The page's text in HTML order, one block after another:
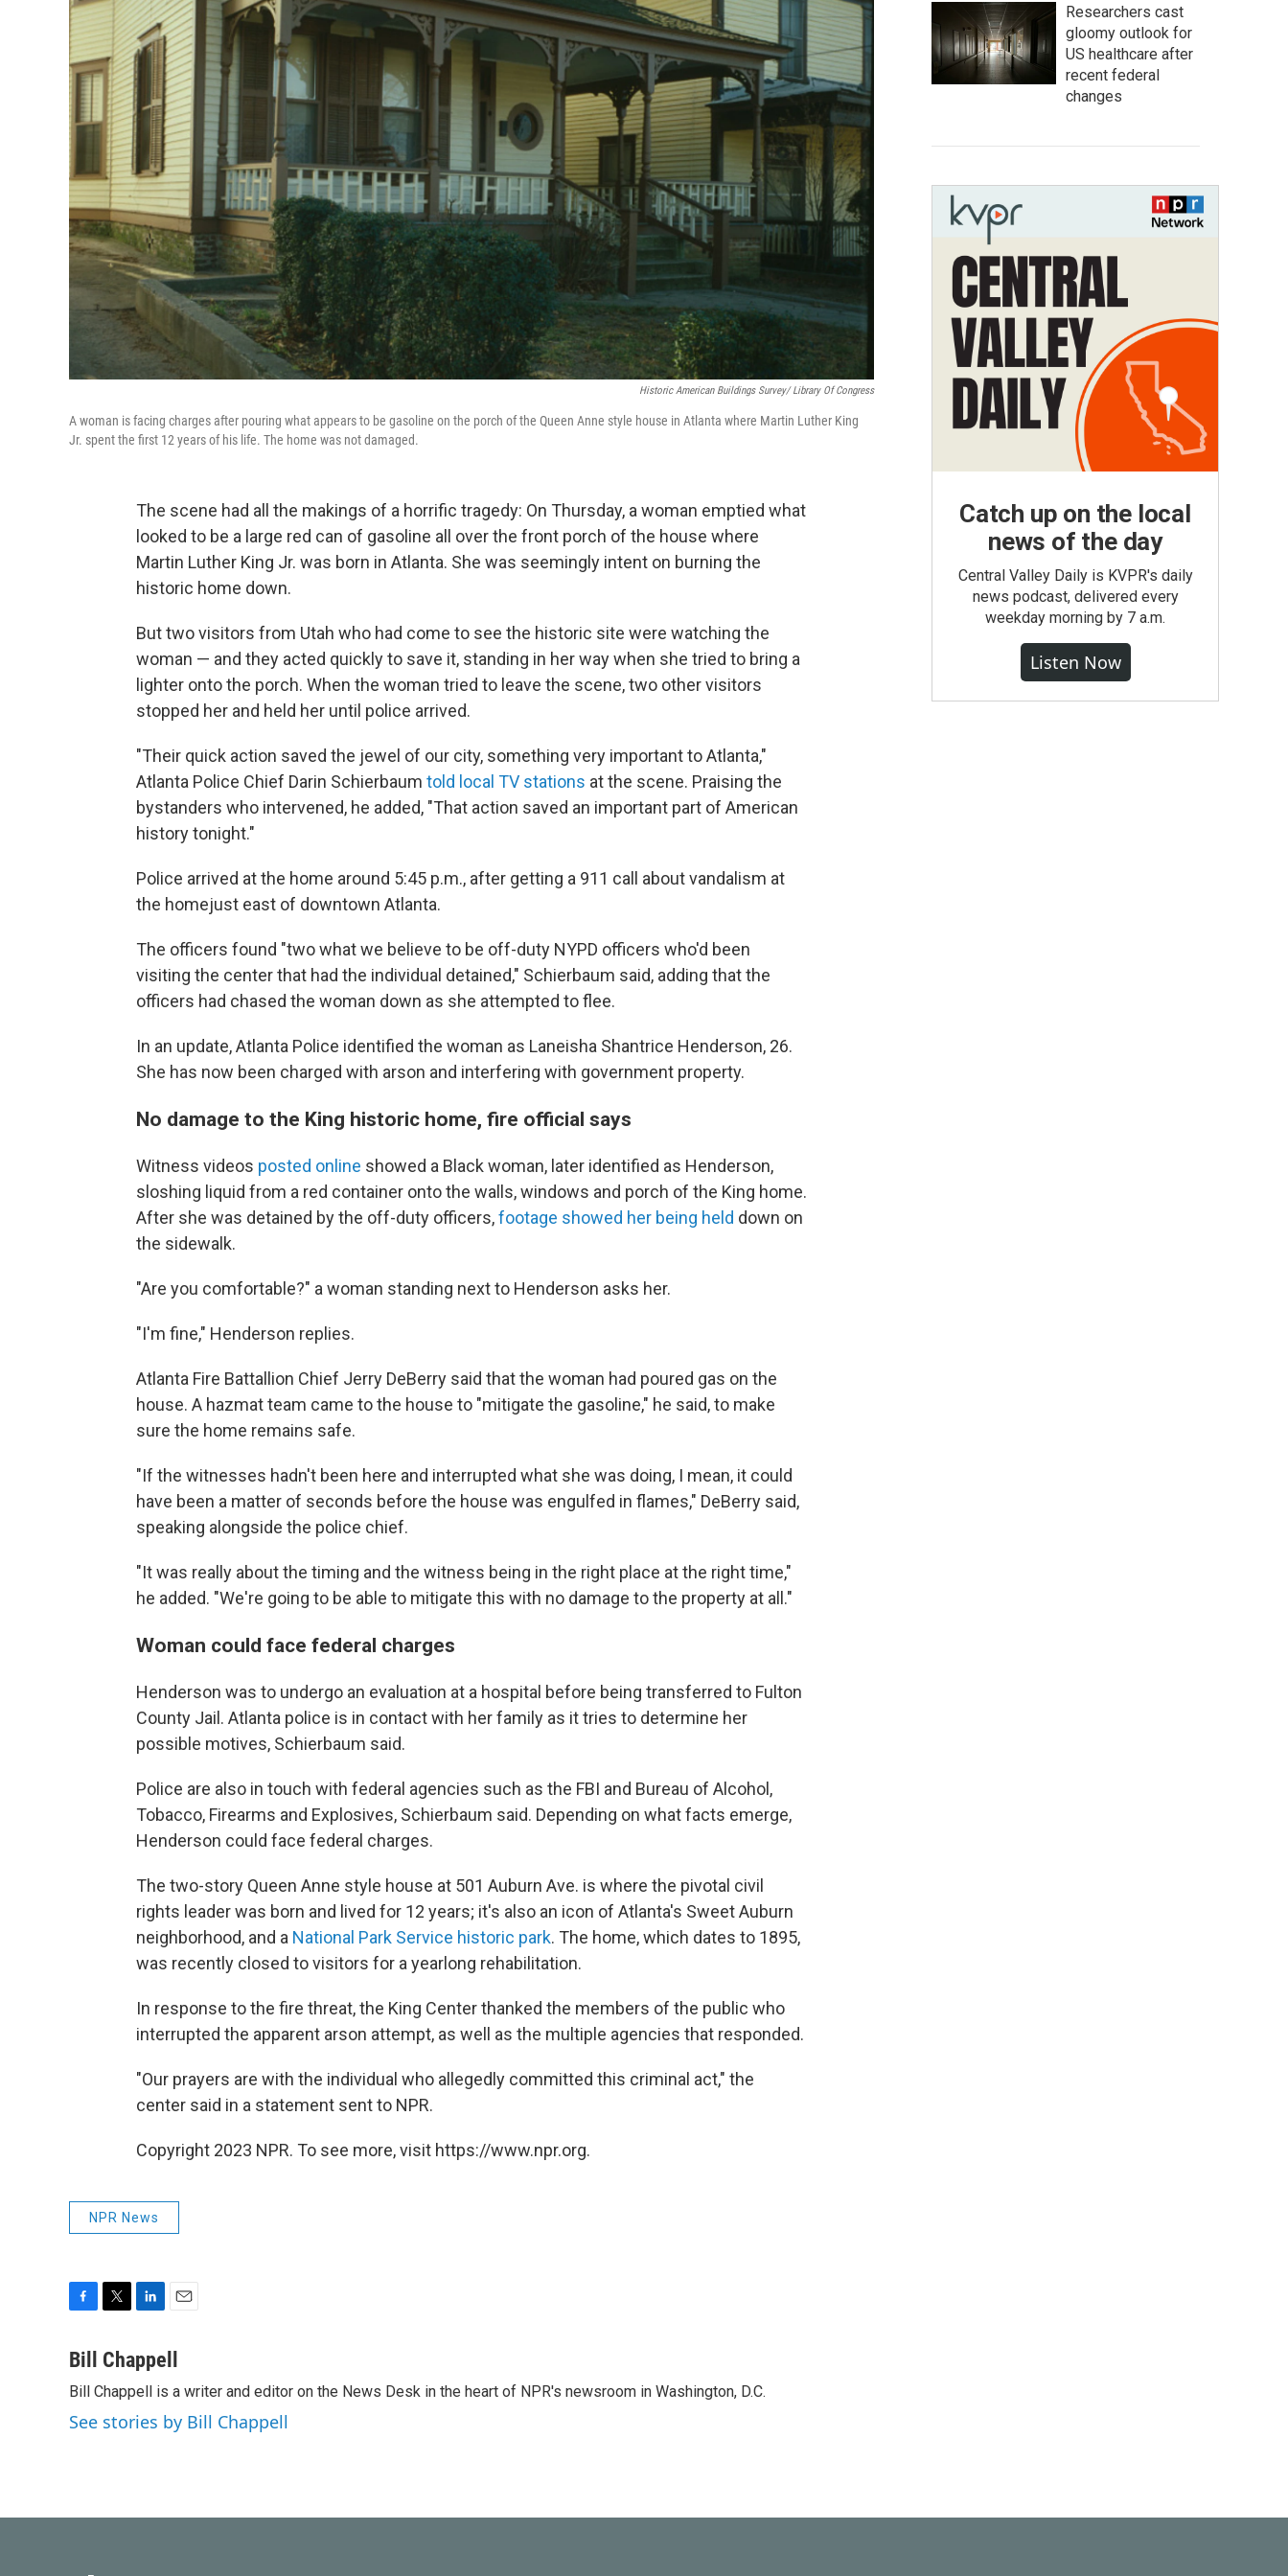
Historic American Buildings Survey/ Library Of Congress
A woman is facing charges after pouring what appears to be gasoline on the porch of the Queen Anne style house in Atlanta where Martin Luther King
Jr. spent the first 12 years of his life. The home was not damaged.
The scene had all the makings of a horrific tragedy: On Thursday, a woman emptied what
looked to be a large red can of gasoline all over the front porch of the house where
Martin Luther King Jr. was born in Atlanta. She was seemingly intent on burning the
historic home down.
But two visitors from Utah who had come to see the historic site were watching the
woman — and they acted quickly to save it, standing in her way when she tried to bring a
lighter onto the porch. When the woman tried to leave the scene, two other visitors
stopped her and held her until police arrived.
"Their quick action saved the jewel of our city, something very important to Atlanta,"
Atlanta Police Chief Darin Schierbaum told local TV stations at the scene. Praising the
bystanders who intervened, he added, "That action saved an important part of American
history tonight."
Police arrived at the home around 5:45 p.m., after getting a 911 call about vandalism at
the homejust east of downtown Atlanta.
The officers found "two what we believe to be off-duty NYPD officers who'd been
visiting the center that had the individual detained," Schierbaum said, adding that the
officers had chased the woman down as she attempted to flee.
In an update, Atlanta Police identified the woman as Laneisha Shantrice Henderson, 26.
She has now been charged with arson and interfering with government property.
No damage to the King historic home, fire official says
Witness videos posted online showed a Black woman, later identified as Henderson,
sloshing liquid from a red container onto the walls, windows and porch of the King home.
After she was detained by the off-duty officers,footage showed her being held down on
the sidewalk.
"Are you comfortable?" a woman standing next to Henderson asks her.
"I'm fine," Henderson replies.
Atlanta Fire Battallion Chief Jerry DeBerry said that the woman had poured gas on the
house. A hazmat team came to the house to "mitigate the gasoline," he said, to make
sure the home remains safe.
"If the witnesses hadn't been here and interrupted what she was doing, I mean, it could
have been a matter of seconds before the house was engulfed in flames," DeBerry said,
speaking alongside the police chief.
"It was really about the timing and the witness being in the right place at the right time,"
he added. "We're going to be able to mitigate this with no damage to the property at all."
Woman could face federal charges
Henderson was to undergo an evaluation at a hospital before being transferred to Fulton
County Jail. Atlanta police is in contact with her family as it tries to determine her
possible motives, Schierbaum said.
Police are also in touch with federal agencies such as the FBI and Bureau of Alcohol,
Tobacco, Firearms and Explosives, Schierbaum said. Depending on what facts emerge,
Henderson could face federal charges.
The two-story Queen Anne style house at 501 Auburn Ave. is where the pivotal civil
rights leader was born and lived for 12 years; it's also an icon of Atlanta's Sweet Auburn
neighborhood, and a National Park Service historic park. The home, which dates to 1895,
was recently closed to visitors for a yearlong rehabilitation.
In response to the fire threat, the King Center thanked the members of the public who
interrupted the apparent arson attempt, as well as the multiple agencies that responded.
"Our prayers are with the individual who allegedly committed this criminal act," the
center said in a statement sent to NPR.
Copyright 2023 NPR. To see more, visit https://www.npr.org.
NPR News
c
b
o
o
i
t
e
r
n
k
e
d
I
a
l
Bill Chappell
Bill Chappell is a writer and editor on the News Desk in the heart of NPR's newsroom in Washington, D.C.
See stories by Bill Chappell
Researchers cast
gloomy outlook for
US healthcare after
recent federal
changes
Catch up on the local
news of the day
Central Valley Daily is KVPR's daily
news podcast, delivered every
weekday morning by 7 a.m.
Listen Now